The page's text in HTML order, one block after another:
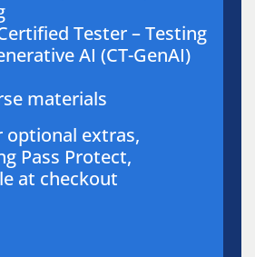
Tester – Testing
AI (CT-GenAI)
materials
optional extras,
Pass Protect,
at checkout